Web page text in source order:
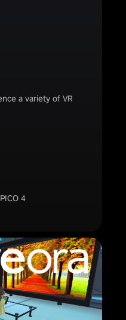
a variety of VR
4